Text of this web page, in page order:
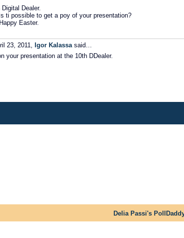
Digital Dealer.
ti possible to get a poy of your presentation?
Easter.
23, 2011, Igor Kalassasaid…
your presentation at the 10th DDealer.
Delia Passi's